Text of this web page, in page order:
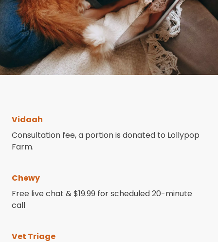
Vidaah
Consultation fee, a portion is donated to Lollypop
Farm.
Chewy
Free live chat & $19.99 for scheduled 20-minute
call
Vet Triage